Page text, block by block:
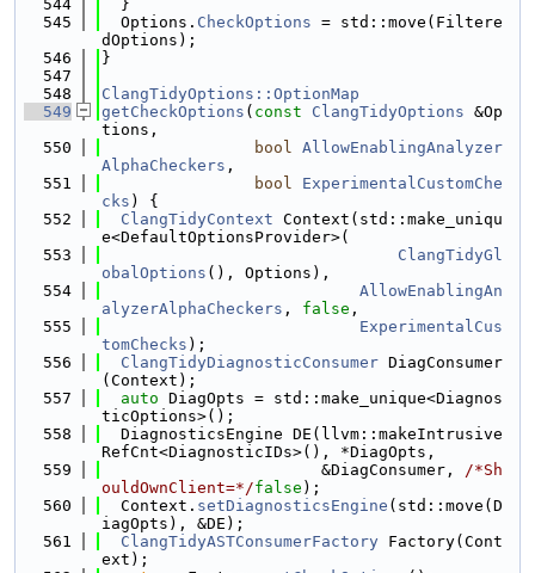
  544
  }
  545
  Options.
CheckOptions = std::move(Filtere
dOptions);
  546
}
  547
  548
ClangTidyOptions::OptionMap
  549
getCheckOptions ( const ClangTidyOptions &Op
tions,
  550
bool AllowEnablingAnalyzer
AlphaCheckers ,
  551
bool
ExperimentalCustomChe
cks ) {
  552
ClangTidyContext Context(std::make_uniqu
e<DefaultOptionsProvider>(
  553
ClangTidyGl
obalOptions (), Options),
  554
AllowEnablingAn
alyzerAlphaCheckers , false ,
  555
ExperimentalCus
tomChecks );
  556
ClangTidyDiagnosticConsumer DiagConsumer
(Context);
  557
auto DiagOpts = std::make_unique<Diagnos
ticOptions>();
  558
  DiagnosticsEngine DE(llvm::makeIntrusive
RefCnt<DiagnosticIDs>(), *DiagOpts,
  559
                       &DiagConsumer,
/*Sh
ouldOwnClient=*/false );
  560
  Context.
setDiagnosticsEngine (std::move(D
iagOpts), &DE);
  561
ClangTidyASTConsumerFactory Factory(Cont
ext);